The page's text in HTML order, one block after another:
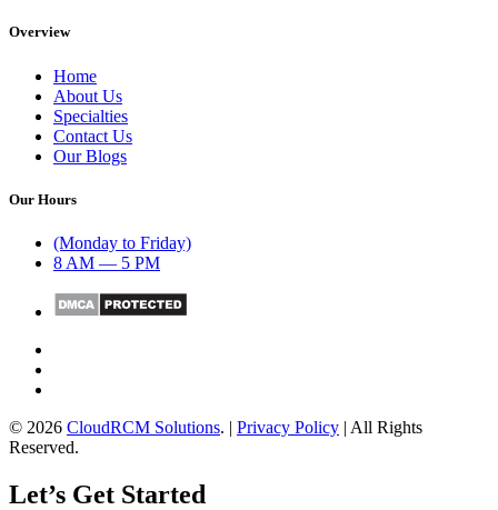
Overview
Home
About Us
Specialties
Contact Us
Our Blogs
Our Hours
(Monday to Friday)
8 AM — 5 PM
© 2026 CloudRCM Solutions. | Privacy Policy | All Rights
Reserved.
Let’s Get Started